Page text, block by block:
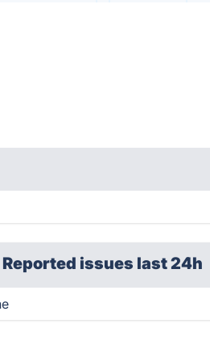
Reported issues last 24h